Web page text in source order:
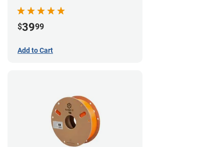
$3999
Add to Cart